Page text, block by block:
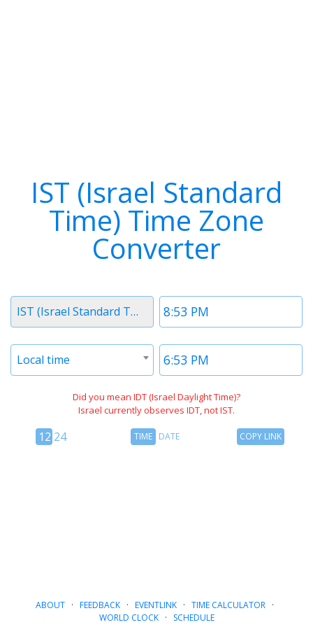
IST (Israel Standard
Time) Time Zone
Converter
Time
1
Timezone
IST (Israel Standard Time)
Time
2
Timezone
Local time
Did you mean IDT (Israel Daylight Time)?
Israel currently observes IDT, not IST.
12
12 24
TimeTIME DATE
CopyCOPY LINK
ABOUT· FEEDBACK· EVENTLINK· TIME CALCULATOR·
WORLD CLOCK· SCHEDULE